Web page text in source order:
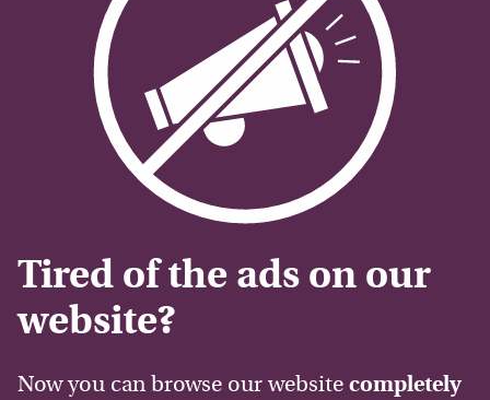
Tired of the ads on our
website?
Now you can browse our website completely